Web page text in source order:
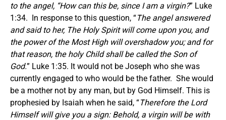
to the angel, “How can this be, since I am a virgin?” Luke
1:34. In response to this question, “The angel answered
and said to her, The Holy Spirit will come upon you, and
the power of the Most High will overshadow you; and for
that reason, the holy Child shall be called the Son of
God.” Luke 1:35. It would not be Joseph who she was
currently engaged to who would be the father. She would
be a mother not by any man, but by God Himself. This is
prophesied by Isaiah when he said, “Therefore the Lord
Himself will give you a sign: Behold, a virgin will be with